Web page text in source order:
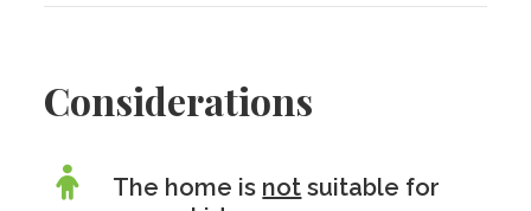
Considerations
The home is not suitable for